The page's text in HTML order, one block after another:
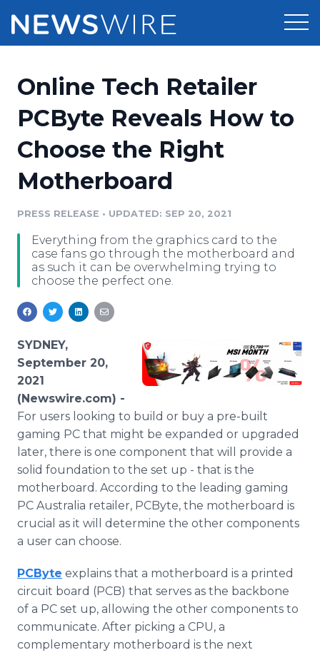
Press Release Distribution
Press Release Optimizer
Media Suite
Media Pitching
Media Monitoring
Pricing
Customer Stories
Resources
Education
Blog
PR & Earned Media Planner
For Journalists
RSS Feeds
Newsroom
Log In Sign Up
Online Tech Retailer
PCByte Reveals How to
Choose the Right
Motherboard
PRESS RELEASE • UPDATED: SEP 20, 2021
Everything from the graphics card to the
case fans go through the motherboard and
as such it can be overwhelming trying to
choose the perfect one.
SYDNEY,
September 20,
2021
(Newswire.com) -
For users looking to build or buy a pre-built
gaming PC that might be expanded or upgraded
later, there is one component that will provide a
solid foundation to the set up - that is the
motherboard. According to the leading gaming
PC Australia retailer, PCByte, the motherboard is
crucial as it will determine the other components
a user can choose.
PCByte explains that a motherboard is a printed
circuit board (PCB) that serves as the backbone
of a PC set up, allowing the other components to
communicate. After picking a CPU, a
complementary motherboard is the next